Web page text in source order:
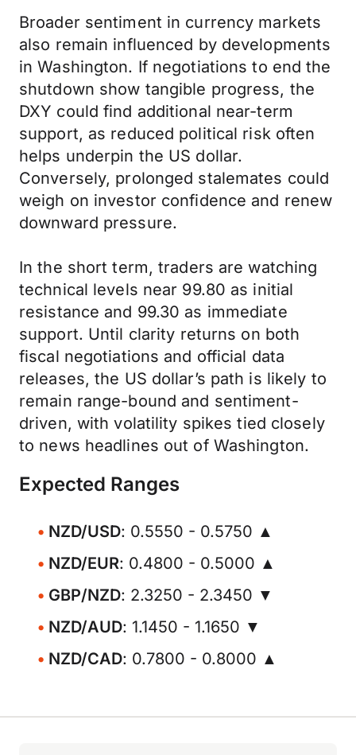
Broader sentiment in currency markets
also remain influenced by developments
in Washington. If negotiations to end the
shutdown show tangible progress, the
DXY could find additional near-term
support, as reduced political risk often
helps underpin the US dollar.
Conversely, prolonged stalemates could
weigh on investor confidence and renew
downward pressure.
In the short term, traders are watching
technical levels near 99.80 as initial
resistance and 99.30 as immediate
support. Until clarity returns on both
fiscal negotiations and official data
releases, the US dollar’s path is likely to
remain range-bound and sentiment-
driven, with volatility spikes tied closely
to news headlines out of Washington.
Expected Ranges
NZD/USD: 0.5550 - 0.5750 ▲
NZD/EUR: 0.4800 - 0.5000 ▲
GBP/NZD: 2.3250 - 2.3450 ▼
NZD/AUD: 1.1450 - 1.1650 ▼
NZD/CAD: 0.7800 - 0.8000 ▲